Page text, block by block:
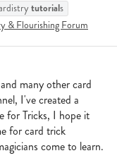
tutorials
& Flourishing Forum
many other card
I've created a
for Tricks, I hope it
for card trick
come to learn.